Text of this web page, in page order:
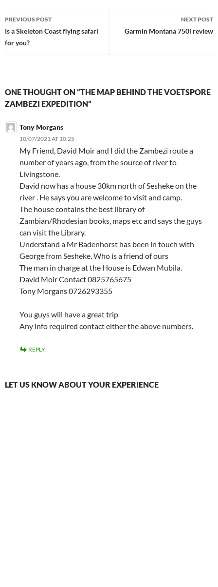
navigation
PREVIOUS POST
Is a Skeleton Coast flying safari
for you?
NEXT POST
Garmin Montana 750i review
ONE THOUGHT ON “THE MAP BEHIND THE VOETSPORE
ZAMBEZI EXPEDITION”
Tony Morgans
10/07/2021 AT 10:25
My Friend, David Moir and I did the Zambezi route a
number of years ago, from the source of river to
Livingstone.
David now has a house 30km north of Sesheke on the
river . He says you are welcome to visit and camp.
The house contains the best library of
Zambian/Rhodesian books, maps etc and says the guys
can visit the Library.
Understand a Mr Badenhorst has been in touch with
George from Sesheke. Who is a friend of ours
The man in charge at the House is Edwan Mubila.
David Moir Contact 0825765675
Tony Morgans 0726293355
You guys will have a great trip
Any info required contact either the above numbers.
REPLY
LET US KNOW ABOUT YOUR EXPERIENCE